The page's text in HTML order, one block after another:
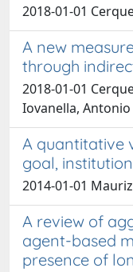
2018-01-01
A new
through
2018-01-01
Iovanella, Antonio
A quantitative
goal,
2014-01-01
A review of
agent-based
presence of